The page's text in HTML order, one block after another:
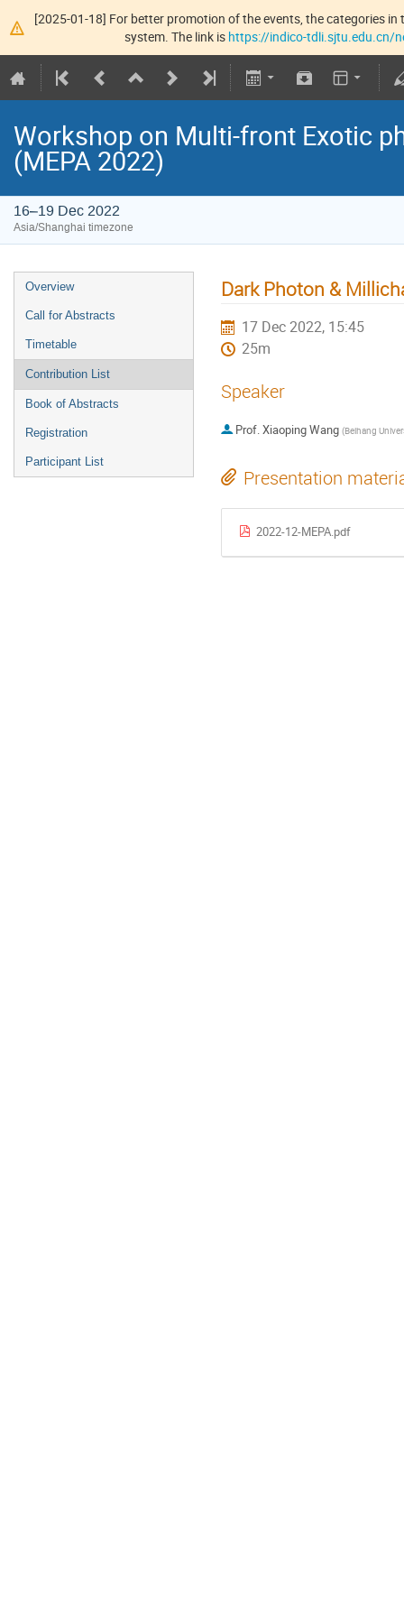
[2025-01-18] For better promotion of the events, the categories
system. The link is https://indico-tdli.sjtu.edu.cn/
Workshop on Multi-front Exotic
(MEPA 2022)
16–19 Dec 2022
Asia/Shanghai timezone
Overview
Call for Abstracts
Timetable
Contribution List
Book of Abstracts
Registration
Participant List
Dark Photon &
17 Dec 2022, 15:45
25m
Speaker
Prof. Xiaoping Wang (Beihang
Presentation
2022-12-MEPA.pdf